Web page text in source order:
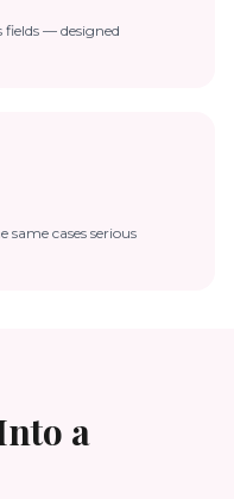
— designed
cases serious
a